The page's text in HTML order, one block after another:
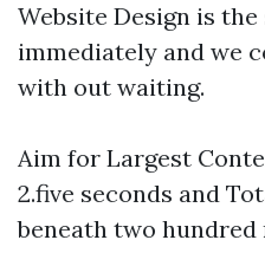
Website Design is
immediately and we
with out waiting.
Aim for Largest
2.five seconds and
beneath two